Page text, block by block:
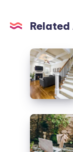
How
safe
stair
runners
protect
active
kids
Garden
offices:
Designing